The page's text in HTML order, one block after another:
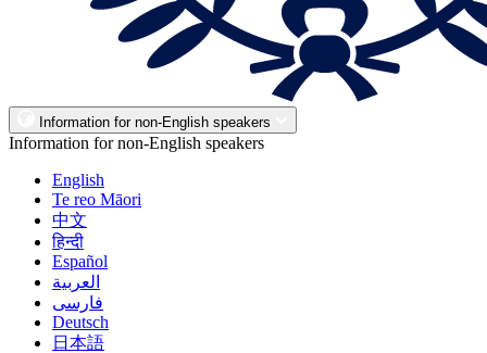
Information for non-English speakers
Information for non-English speakers
English
Te reo Māori
中文
हिन्दी
Español
العربية
فارسی
Deutsch
日本語